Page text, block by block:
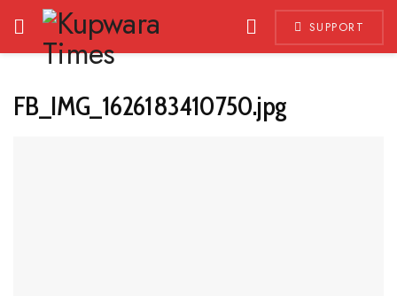
SUPPORT
FB_IMG_1626183410750.jpg